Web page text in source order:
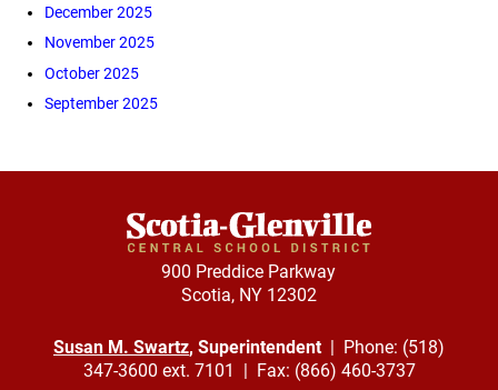
December 2025
November 2025
October 2025
September 2025
900 Preddice Parkway
Scotia, NY 12302
Susan M. Swartz, Superintendent| Phone: (518)
347-3600 ext. 7101 | Fax: (866) 460-3737